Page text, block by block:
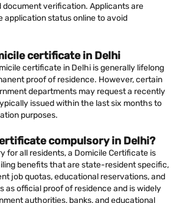
document verification. Applicants are
application status online to avoid
certificate in Delhi
certificate in Delhi is generally lifelong
proof of residence. However, certain
departments may request a recently
issued within the last six months to
purposes.
compulsory in Delhi?
for all residents, a Domicile Certificate is
benefits that are state-resident specific,
job quotas, educational reservations, and
as official proof of residence and is widely
authorities, banks, and educational